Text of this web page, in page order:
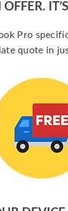
OFFER.
Pro
quote in